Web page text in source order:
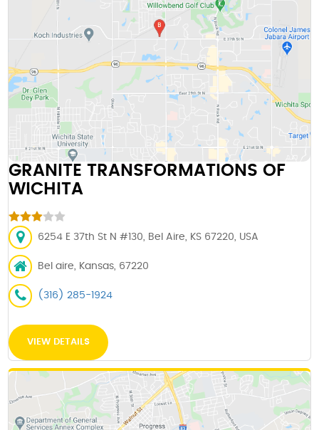
GRANITE TRANSFORMATIONS OF
WICHITA
6254 E 37th St N #130, Bel Aire, KS 67220, USA
Bel aire, Kansas, 67220
(316) 285-1924
VIEW DETAILS